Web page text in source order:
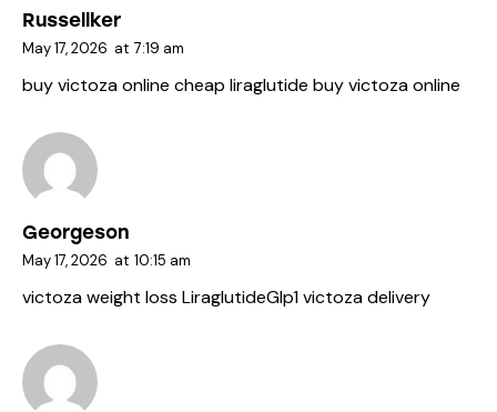
Russellker
May 17, 2026 at 7:19 am
buy victoza online cheap liraglutide buy victoza online
Georgeson
May 17, 2026 at 10:15 am
victoza weight loss LiraglutideGlp1victoza delivery